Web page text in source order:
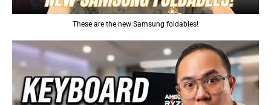
These are the new Samsung foldables!